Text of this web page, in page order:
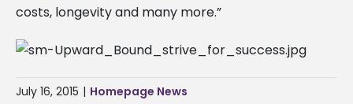
costs, longevity and many more.”
July 16, 2015 | Homepage News